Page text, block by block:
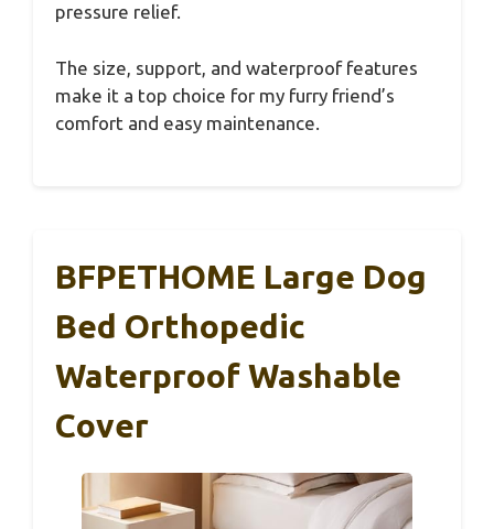
pressure relief.
The size, support, and waterproof features
make it a top choice for my furry friend’s
comfort and easy maintenance.
BFPETHOME Large Dog
Bed Orthopedic
Waterproof Washable
Cover